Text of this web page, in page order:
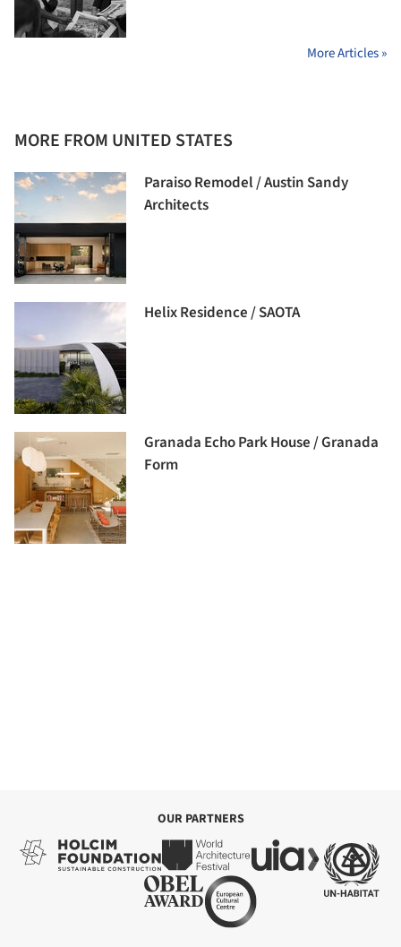
More Articles »
MORE FROM UNITED STATES
Paraiso Remodel / Austin Sandy
Architects
Helix Residence / SAOTA
Granada Echo Park House / Granada
Form